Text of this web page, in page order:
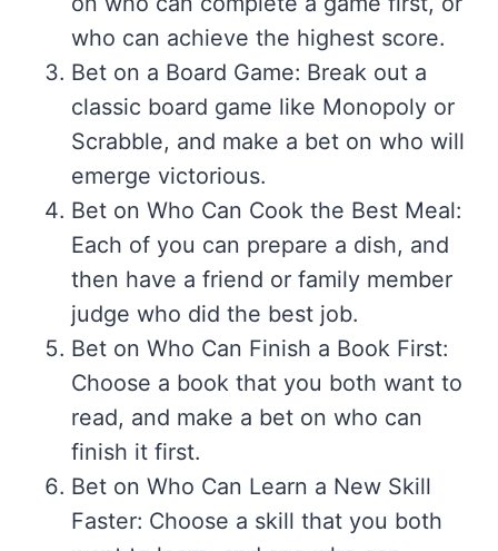
who can achieve the highest score.
Bet on a Board Game: Break out a
classic board game like Monopoly or
Scrabble, and make a bet on who will
emerge victorious.
Bet on Who Can Cook the Best Meal:
Each of you can prepare a dish, and
then have a friend or family member
judge who did the best job.
Bet on Who Can Finish a Book First:
Choose a book that you both want to
read, and make a bet on who can
finish it first.
Bet on Who Can Learn a New Skill
Faster: Choose a skill that you both